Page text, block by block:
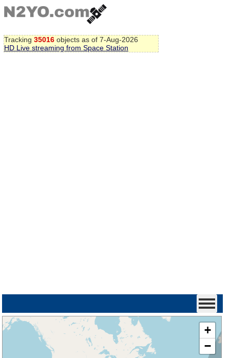
Tracking 35016 objects as of 7-Aug-2026
HD Live streaming from Space Station
+
−